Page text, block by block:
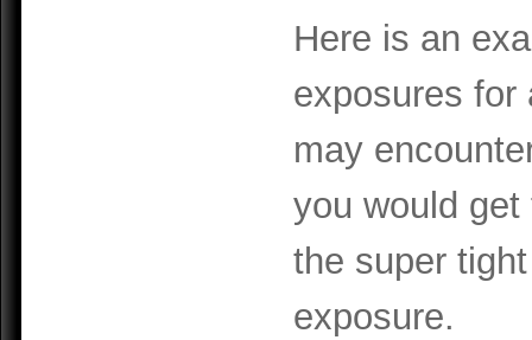
Here is an
exposures for
may
you would
the super
exposure.